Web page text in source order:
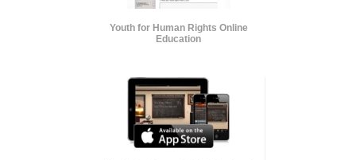
Youth for Human Rights Online
Education